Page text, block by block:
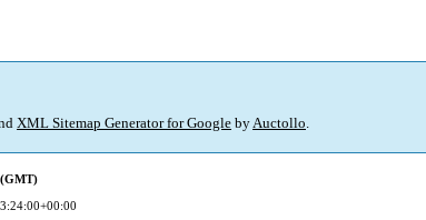
XML Sitemap Generator for Google byAuctollo.